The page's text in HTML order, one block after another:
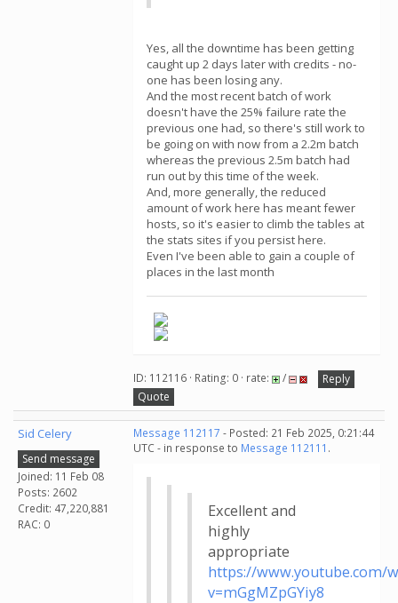
Yes, all the downtime has been getting
caught up 2 days later with credits - no-
one has been losing any.
And the most recent batch of work
doesn't have the 25% failure rate the
previous one had, so there's still work to
be going on with now from a 2.2m batch
whereas the previous 2.5m batch had
run out by this time of the week.
And, more generally, the reduced
amount of work here has meant fewer
hosts, so it's easier to climb the tables at
the stats sites if you persist here.
Even I've been able to gain a couple of
places in the last month
ID: 112116 · Rating: 0 · rate: /
Reply
Quote
Sid Celery
Send message
Joined: 11 Feb 08
Posts: 2602
Credit: 47,220,881
RAC: 0
Message 112117 - Posted: 21 Feb 2025, 0:21:44
UTC - in response to Message 112111 .
Excellent and
highly
appropriate
https://www.youtube.com/
v=mGgMZpGYiy8